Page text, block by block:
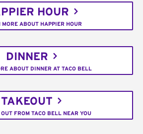
HOUR
MORE ABOUT HAPPIER HOUR
DINNER
ABOUT DINNER AT TACO BELL
TAKEOUT
FROM TACO BELL NEAR YOU